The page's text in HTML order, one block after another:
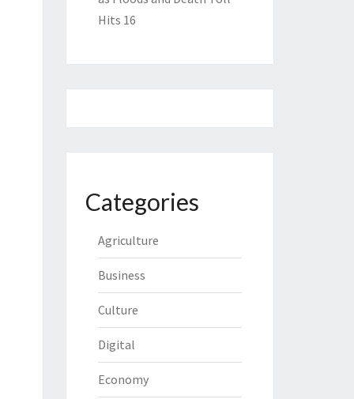
Hits 16
Categories
Agriculture
Business
Culture
Digital
Economy